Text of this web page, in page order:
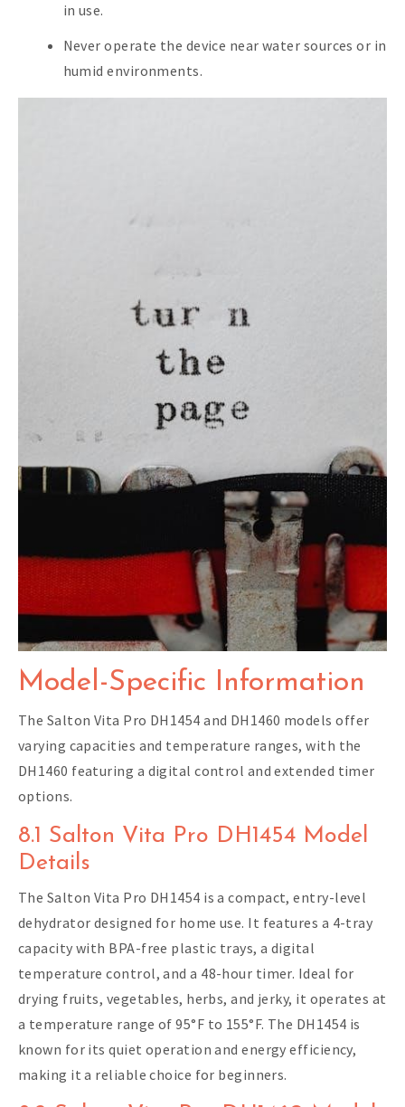
in use.
Never operate the device near water sources or in
humid environments.
Model-Specific Information
The Salton Vita Pro DH1454 and DH1460 models offer
varying capacities and temperature ranges, with the
DH1460 featuring a digital control and extended timer
options.
8.1 Salton Vita Pro DH1454 Model
Details
The Salton Vita Pro DH1454 is a compact, entry-level
dehydrator designed for home use. It features a 4-tray
capacity with BPA-free plastic trays, a digital
temperature control, and a 48-hour timer. Ideal for
drying fruits, vegetables, herbs, and jerky, it operates at
a temperature range of 95°F to 155°F. The DH1454 is
known for its quiet operation and energy efficiency,
making it a reliable choice for beginners.